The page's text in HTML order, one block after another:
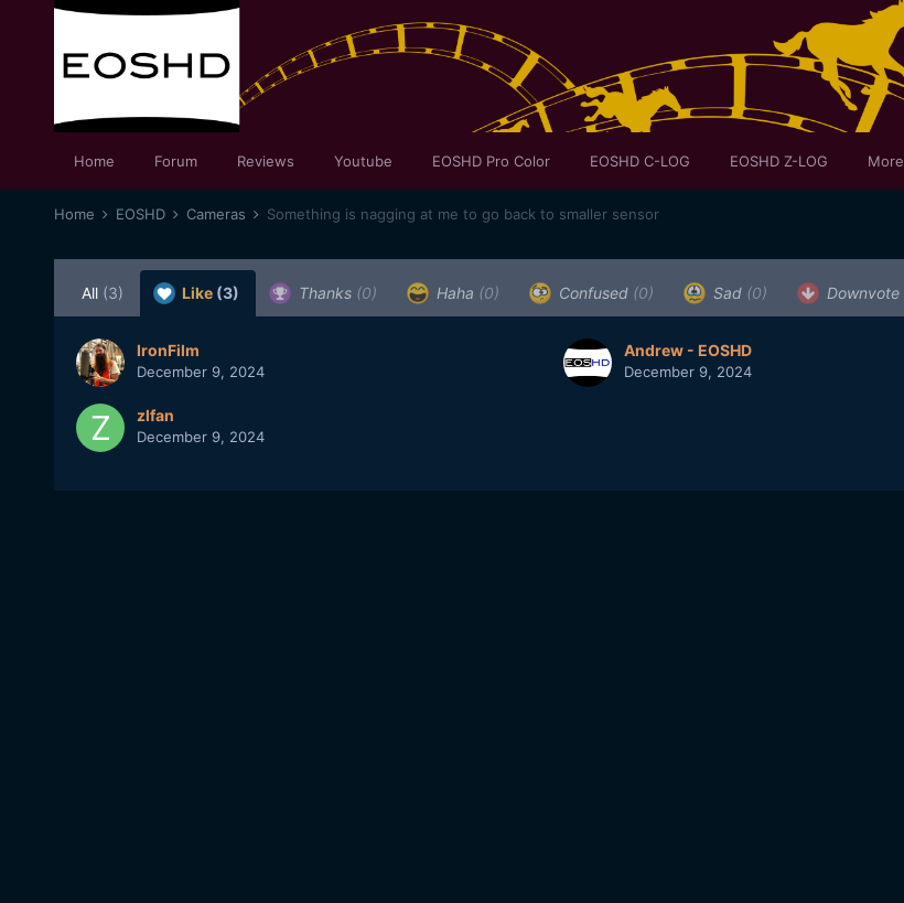
Home Forum Reviews Youtube EOSHD Pro Color EOSHD C-LOG EOSHD Z-LOG More
Home EOSHD Cameras Something is nagging at me to go back to smaller sensor
All (3) Like (3) Thanks (0) Haha (0) Confused (0) Sad (0) Downvote
IronFilm
December 9, 2024
Andrew - EOSHD
December 9, 2024
zlfan
December 9, 2024